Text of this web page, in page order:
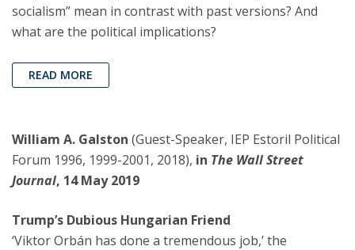
socialism” mean in contrast with past versions? And
what are the political implications?
READ MORE
William A. Galston (Guest-Speaker, IEP Estoril Political
Forum 1996, 1999-2001, 2018), in The Wall Street
Journal, 14 May 2019
Trump’s Dubious Hungarian Friend
‘Viktor Orbán has done a tremendous job,’ the